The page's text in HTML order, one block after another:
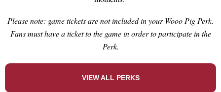
Please note: game tickets are not included in your Wooo Pig Perk.
Fans must have a ticket to the game in order to participate in the
Perk.
VIEW ALL PERKS